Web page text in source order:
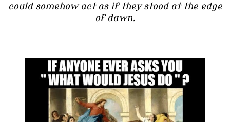
could somehow act as if they stood at the edge
of dawn.